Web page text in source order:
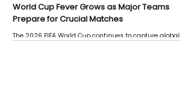
World Cup Fever Grows as Major Teams
Prepare for Crucial Matches
The 2026 FIFA World Cup continues to capture global